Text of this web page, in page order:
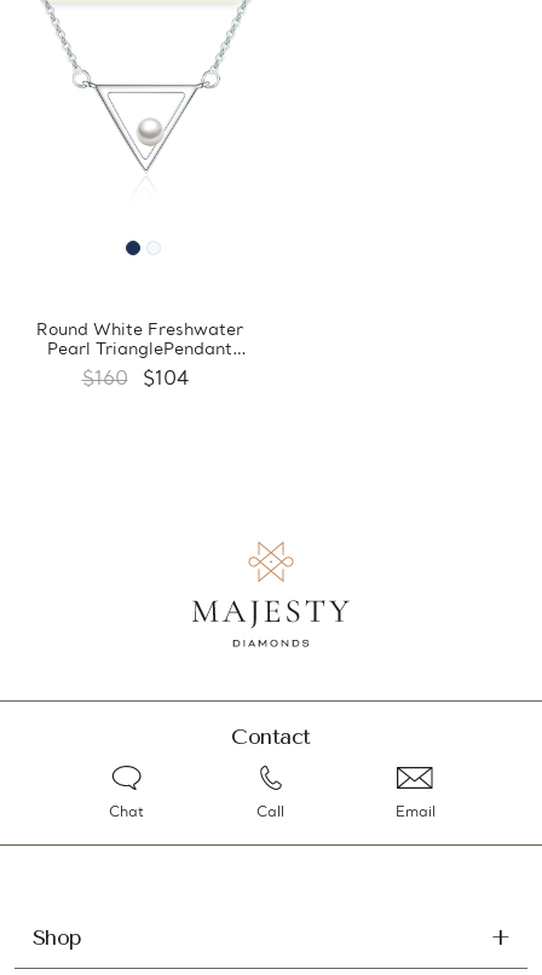
Round White Freshwater
Pearl TrianglePendant
Necklace in 0.925 White
Sterling Silver With Chain
$160 $104
Contact
Chat Call Email
Shop